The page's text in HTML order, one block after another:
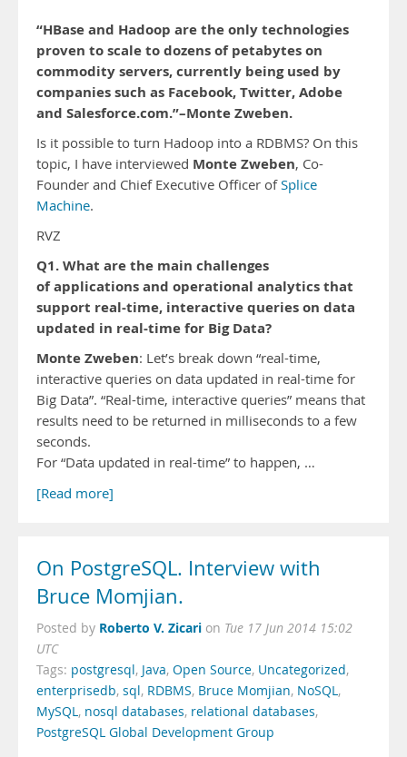
“HBase and Hadoop are the only technologies
proven to scale to dozens of petabytes on
commodity servers, currently being used by
companies such as Facebook, Twitter, Adobe
and Salesforce.com.”–Monte Zweben.
Is it possible to turn Hadoop into a RDBMS? On this
topic, I have interviewed Monte Zweben, Co-
Founder and Chief Executive Officer ofSplice
Machine.
RVZ
Q1. What are the main challenges
of applications and operational analytics that
support real-time, interactive queries on data
updated in real-time for Big Data?
Monte Zweben: Let’s break down “real-time,
interactive queries on data updated in real-time for
Big Data”. “Real-time, interactive queries” means that
results need to be returned in milliseconds to a few
seconds.
For “Data updated in real-time” to happen, …
[Read more]
On PostgreSQL. Interview with
Bruce Momjian.
Posted by Roberto V. Zicari on Tue 17 Jun 2014 15:02
UTC
Tags: postgresql, Java, Open Source, Uncategorized,
enterprisedb, sql, RDBMS, Bruce Momjian, NoSQL,
MySQL, nosql databases, relational databases,
PostgreSQL Global Development Group